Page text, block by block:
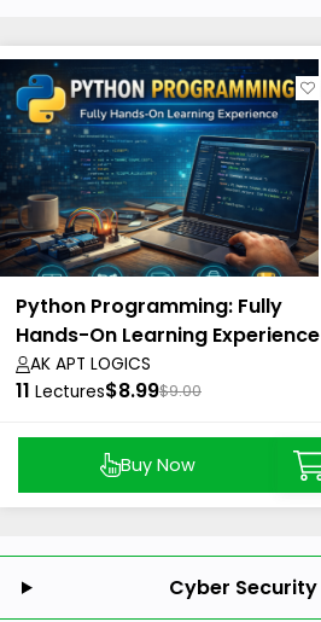
Python Programming: Fully
Hands-On Learning Experience
AK APT LOGICS
11 Lectures$8.99$9.00
Buy Now
Cyber Security